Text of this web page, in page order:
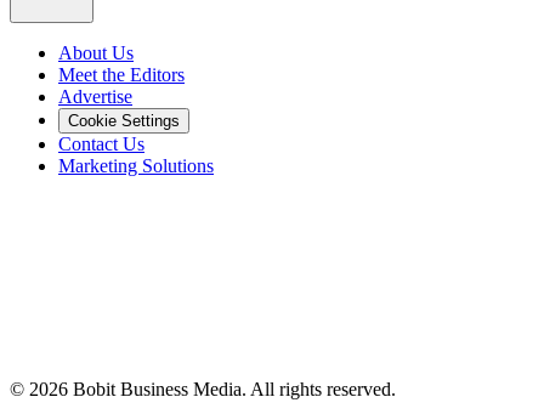
About Us
Meet the Editors
Advertise
Cookie Settings
Contact Us
Marketing Solutions
© 2026 Bobit Business Media. All rights reserved.